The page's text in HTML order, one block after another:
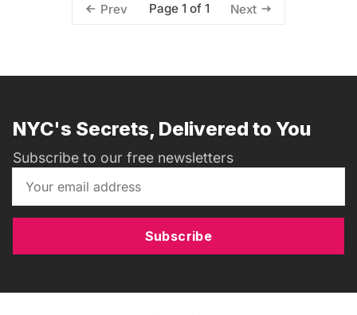
Prev Page 1 of 1 Next
NYC's Secrets, Delivered to You
Subscribe to our free newsletters
Subscribe